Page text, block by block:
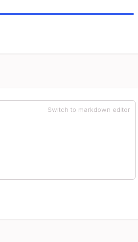
Switch to markdown editor